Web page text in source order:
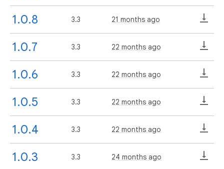
1.0.8 3.3 21 months ago
1.0.7 3.3 22 months ago
1.0.6 3.3 22 months ago
1.0.5 3.3 22 months ago
1.0.4 3.3 22 months ago
1.0.3 3.3 24 months ago